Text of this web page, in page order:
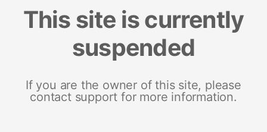
This site is currently
suspended
If you are the owner of this site, please
contact support for more information.